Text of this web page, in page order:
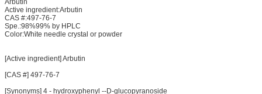
Arbutin
Active ingredient:Arbutin
CAS #:497-76-7
Spe.:98%99% by HPLC
Color:White needle crystal or powder
[Active ingredient] Arbutin
[CAS #] 497-76-7
[Synonyms] 4 - hydroxyphenyl --D-glucopyranoside